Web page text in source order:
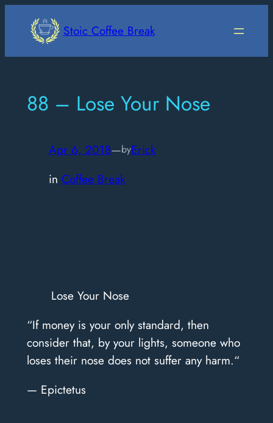
Stoic Coffee Break
88 – Lose Your Nose
Apr 6, 2018—byErick
in Coffee Break
Lose Your Nose
“If money is your only standard, then
consider that, by your lights, someone who
loses their nose does not suffer any harm.“
— Epictetus